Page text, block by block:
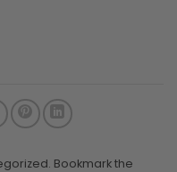
Bookmark the